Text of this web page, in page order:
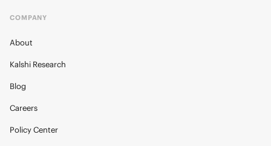
COMPANY
About
Kalshi Research
Blog
Careers
Policy Center